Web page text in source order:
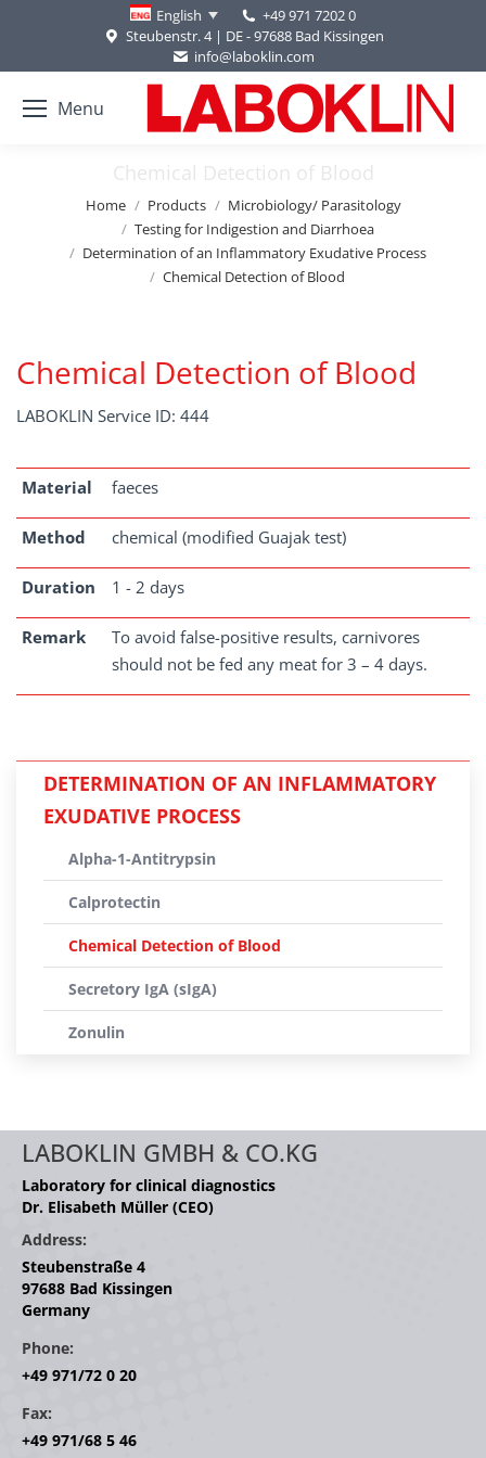
English
+49 971 7202 0
Steubenstr. 4 | DE - 97688 Bad Kissingen
info@laboklin.com
Menu
Chemical Detection of Blood
You are here:
Home Products
Microbiology/ Parasitology
Testing for Indigestion and Diarrhoea
Determination of an Inflammatory Exudative Process
Chemical Detection of Blood
Chemical Detection of Blood
LABOKLIN Service ID: 444
Material faeces
Method chemical (modified Guajak test)
Duration 1 - 2 days
Remark
To avoid false-positive results, carnivores
should not be fed any meat for 3 – 4 days.
DETERMINATION OF AN INFLAMMATORY
EXUDATIVE PROCESS
Alpha-1-Antitrypsin
Calprotectin
Chemical Detection of Blood
Secretory IgA (sIgA)
Zonulin
LABOKLIN GMBH & CO.KG
Laboratory for clinical diagnostics
Dr. Elisabeth Müller (CEO)
Address:
Steubenstraße 4
97688 Bad Kissingen
Germany
Phone:
+49 971/72 0 20
Fax:
+49 971/68 5 46